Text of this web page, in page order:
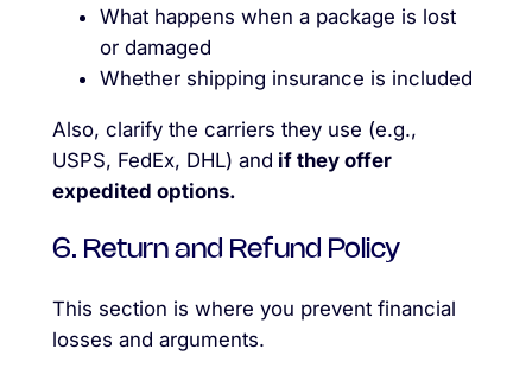
What happens when a package is lost
or damaged
Whether shipping insurance is included
Also, clarify the carriers they use (e.g.,
USPS, FedEx, DHL) and if they offer
expedited options.
6. Return and Refund Policy
This section is where you prevent financial
losses and arguments.